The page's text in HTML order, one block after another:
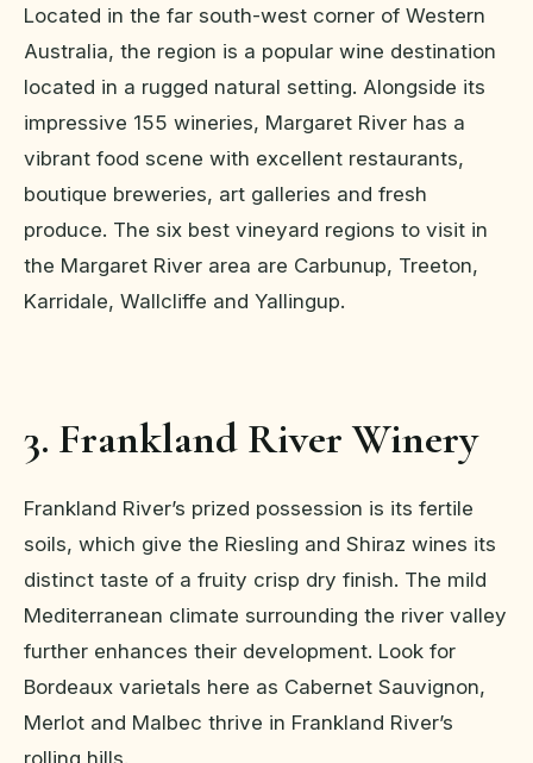
Located in the far south-west corner of Western
Australia, the region is a popular wine destination
located in a rugged natural setting. Alongside its
impressive 155 wineries, Margaret River has a
vibrant food scene with excellent restaurants,
boutique breweries, art galleries and fresh
produce. The six best vineyard regions to visit in
the Margaret River area are Carbunup, Treeton,
Karridale, Wallcliffe and Yallingup.
3. Frankland River Winery
Frankland River’s prized possession is its fertile
soils, which give the Riesling and Shiraz wines its
distinct taste of a fruity crisp dry finish. The mild
Mediterranean climate surrounding the river valley
further enhances their development. Look for
Bordeaux varietals here as Cabernet Sauvignon,
Merlot and Malbec thrive in Frankland River’s